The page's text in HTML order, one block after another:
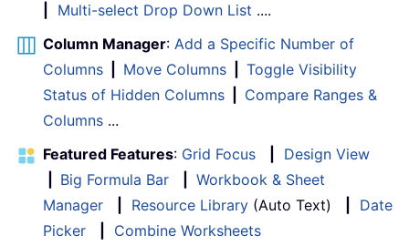
Multi-select Drop Down List ....
Column Manager: Add a Specific Number of
Columns
Move Columns
Toggle Visibility
Status of Hidden Columns
Compare Ranges &
Columns ...
Featured Features: Grid Focus
Design View
Big Formula Bar
Workbook & Sheet
Manager
Resource Library (Auto Text)
Date
Picker
Combine Worksheets